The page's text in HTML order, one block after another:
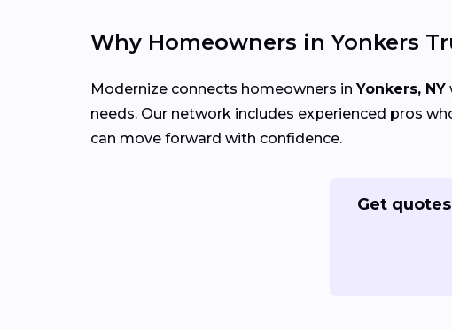
Why Homeowners in Yonkers
Modernize connects homeowners inYonkers, NY
needs. Our network includes experienced pros
can move forward with confidence.
Get